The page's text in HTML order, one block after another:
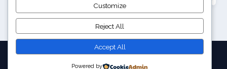
legalne kasyno online
Customize
Reject All
Accept All
Powered by